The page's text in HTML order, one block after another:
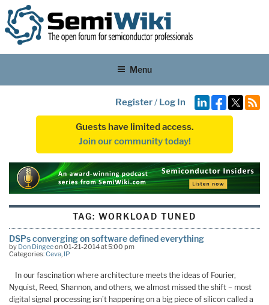
Menu
Register/ Log In
Guests have limited access.
Join our community today!
TAG: WORKLOAD TUNED
DSPs converging on software defined everything
by Don Dingeeon 01-21-2014 at 5:00 pm
Categories:Ceva, IP
In our fascination where architecture meets the ideas of Fourier,
Nyquist, Reed, Shannon, and others, we almost missed the shift – most
digital signal processing isn’t happening on a big piece of silicon called a